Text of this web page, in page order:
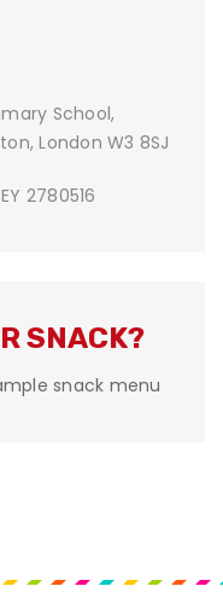
School,
London W3 8SJ
2780516
SNACK?
snack menu